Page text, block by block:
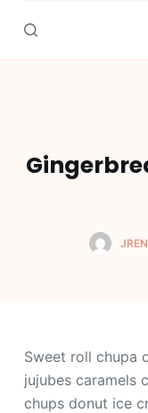
S
d
o
Sweet roll chupa
jujubes caramels
chups donut ice